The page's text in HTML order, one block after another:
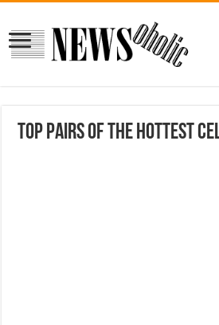
Top Pairs of the Hottest